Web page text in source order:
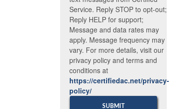
Service. Reply STOP to opt-out;
Reply HELP for support;
Message and data rates may
apply. Message frequency may
vary. For more details, visit our
privacy policy and terms and
conditions at
https://certifiedac.net/privacy-
policy/